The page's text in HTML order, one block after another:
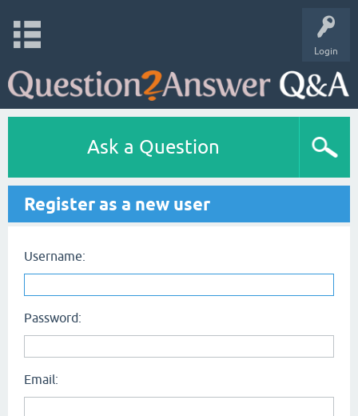
Login
Ask a Question
Register as a new user
Username:
Password:
Email: